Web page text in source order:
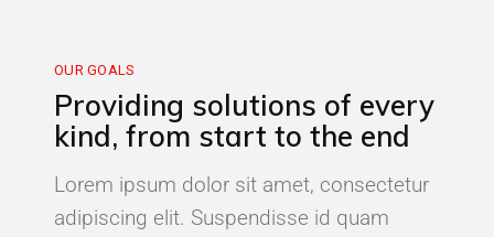
OUR GOALS
Providing solutions of every
kind, from start to the end
Lorem ipsum dolor sit amet, consectetur
adipiscing elit. Suspendisse id quam